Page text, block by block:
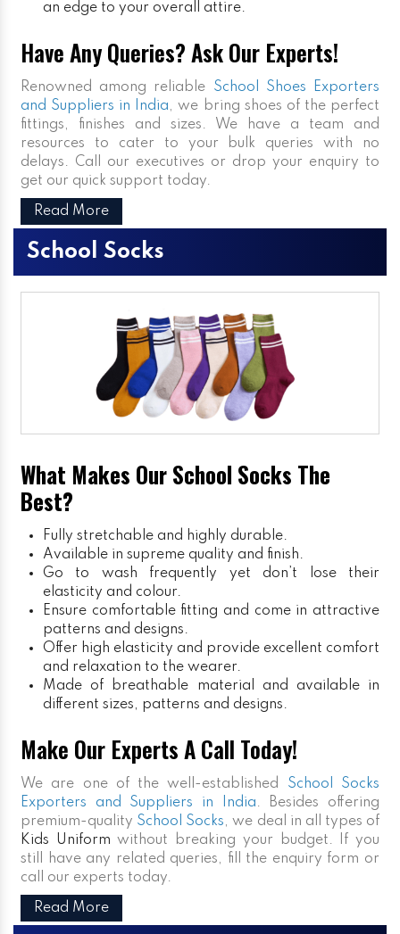
an edge to your overall attire.
Have Any Queries? Ask Our Experts!
Renowned among reliable School Shoes Exporters
and Suppliers in India, we bring shoes of the perfect
fittings, finishes and sizes. We have a team and
resources to cater to your bulk queries with no
delays. Call our executives or drop your enquiry to
get our quick support today.
Read More
School Socks
What Makes Our School Socks The
Best?
Fully stretchable and highly durable.
Available in supreme quality and finish.
Go to wash frequently yet don’t lose their
elasticity and colour.
Ensure comfortable fitting and come in attractive
patterns and designs.
Offer high elasticity and provide excellent comfort
and relaxation to the wearer.
Made of breathable material and available in
different sizes, patterns and designs.
Make Our Experts A Call Today!
We are one of the well-established School Socks
Exporters and Suppliers in India. Besides offering
premium-quality School Socks, we deal in all types of
Kids Uniform without breaking your budget. If you
still have any related queries, fill the enquiry form or
call our experts today.
Read More